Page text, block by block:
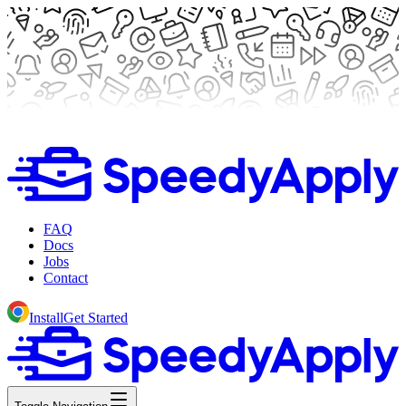
FAQ
Docs
Jobs
Contact
InstallGet Started